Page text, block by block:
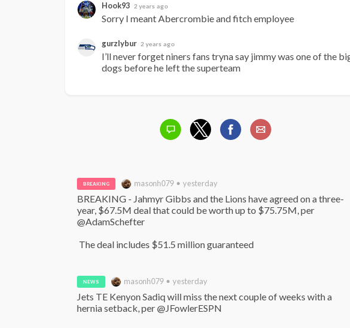
Hook93 2 years ago
Sorry I meant Abercrombie and fitch employee
gurzlybur 2 years ago
I’ll never forget niners fans tryna say jimmy was one of the
dogs before he left the superteam
BREAKING masonh079 • yesterday
BREAKING - Jahmyr Gibbs and the Lions have agreed on a three-
year, $67.5M deal that could be worth up to $75.75M, per
@AdamSchefter
The deal includes $51.5 million guaranteed
NEWS masonh079 • yesterday
Jets TE Kenyon Sadiq will miss the next couple of weeks with a
hernia setback, per @JFowlerESPN